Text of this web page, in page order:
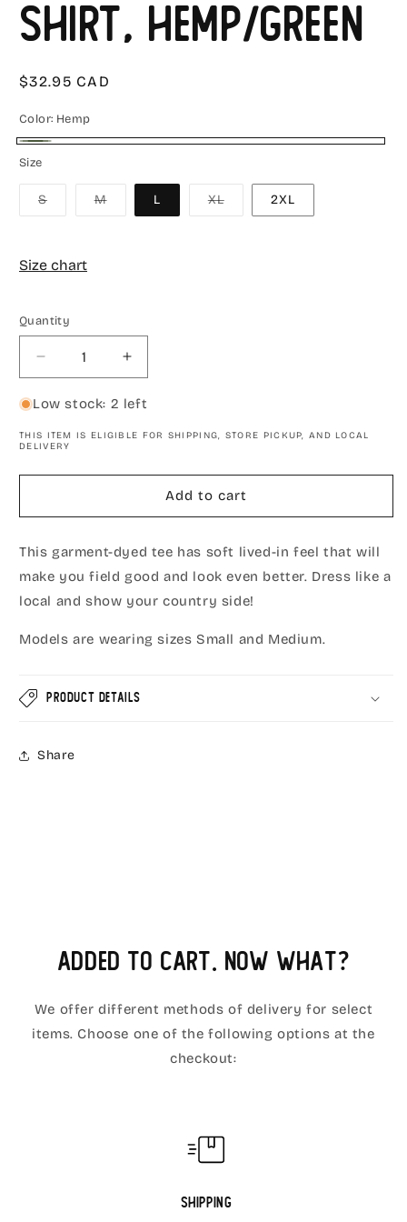
Shirt, Hemp/Green
Regular
$32.95 CAD
Color: Hemp
Size
SVariantMVariant L XLVariant2XL
Size chart
Quantity
Decrease
quantity
for
Good
Short
T-
Hemp/Green
Increase
quantity
for
Good
Short
Sleeve
T-
Hemp/Green
Low stock: 2 left
THIS ITEM IS ELIGIBLE FOR SHIPPING, STORE PICKUP, AND LOCAL
DELIVERY
Add to cart
This garment-dyed tee has soft lived-in feel that will
make you field good and look even better. Dress like a
local and show your country side!
Models are wearing sizes Small and Medium.
Product Details
Share
Added to cart. Now what?
We offer different methods of delivery for select
items. Choose one of the following options at the
checkout:
Shipping